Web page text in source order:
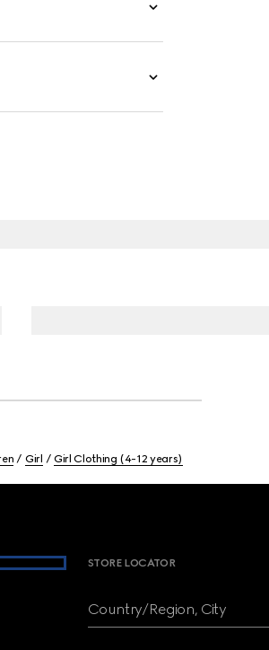
Girl Girl Clothing (4-12 years)
STORE LOCATOR
Country/Region, City